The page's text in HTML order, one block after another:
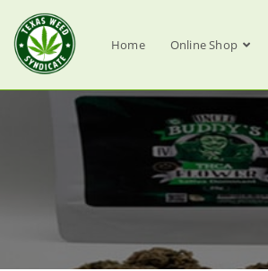
Home Online Shop